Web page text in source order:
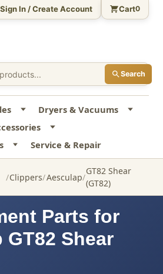
Search
Sign In / Create Account Cart0
Dryers & Vacuums
Service & Repair
Clippers Aesculap
GT82 Shear
(GT82)
Parts for
Shear